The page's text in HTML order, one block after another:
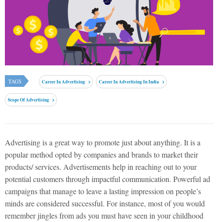
TAGS Career In Advertising Career In Advertising In India
Scope Of Advertising
Advertising is a great way to promote just about anything. It is a
popular method opted by companies and brands to market their
products/ services. Advertisements help in reaching out to your
potential customers through impactful communication. Powerful ad
campaigns that manage to leave a lasting impression on people’s
minds are considered successful. For instance, most of you would
remember jingles from ads you must have seen in your childhood